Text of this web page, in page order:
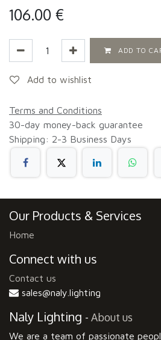
106.00 €
ADD TO
Add to wishlist
Terms and Conditions
30-day money-back guarantee
Shipping: 2-3 Business Days
Our Products & Services
Home
Connect with us
Contact us
sales@naly.lighting
Naly Lighting - About us
We are a team of passionate